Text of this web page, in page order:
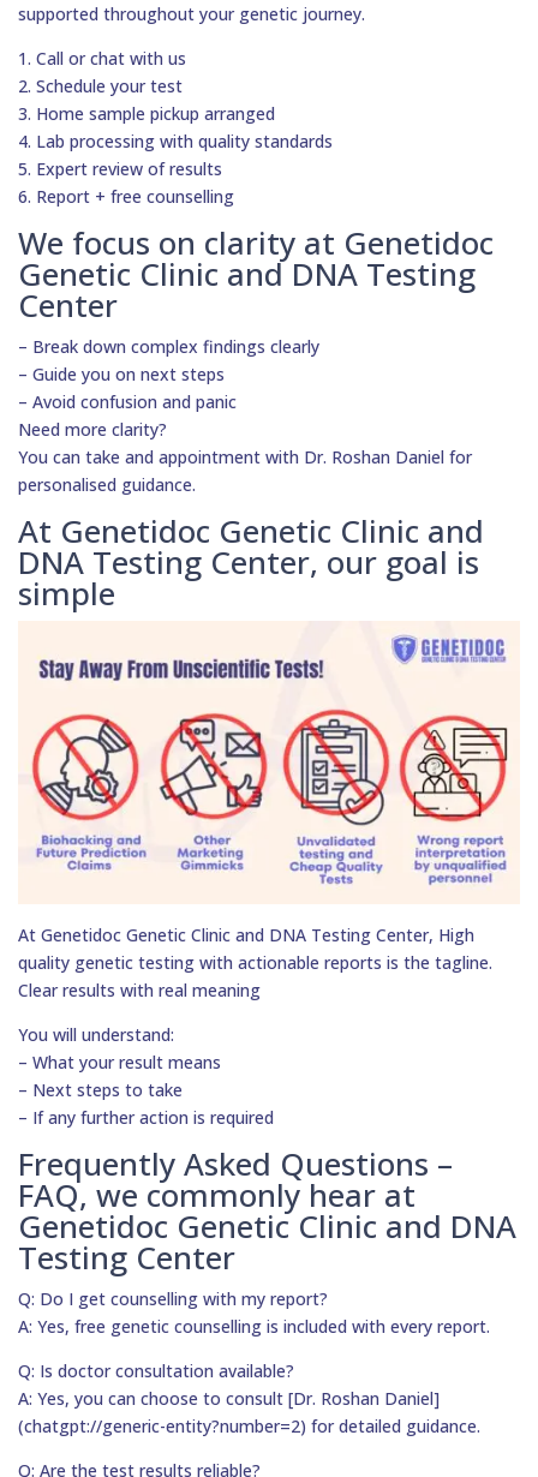
supported throughout your genetic journey.
1. Call or chat with us
2. Schedule your test
3. Home sample pickup arranged
4. Lab processing with quality standards
5. Expert review of results
6. Report + free counselling
We focus on clarity at Genetidoc
Genetic Clinic and DNA Testing
Center
– Break down complex findings clearly
– Guide you on next steps
– Avoid confusion and panic
Need more clarity?
You can take and appointment with Dr. Roshan Daniel for
personalised guidance.
At Genetidoc Genetic Clinic and
DNA Testing Center, our goal is
simple
At Genetidoc Genetic Clinic and DNA Testing Center, High
quality genetic testing with actionable reports is the tagline.
Clear results with real meaning
You will understand:
– What your result means
– Next steps to take
– If any further action is required
Frequently Asked Questions –
FAQ, we commonly hear at
Genetidoc Genetic Clinic and DNA
Testing Center
Q: Do I get counselling with my report?
A: Yes, free genetic counselling is included with every report.
Q: Is doctor consultation available?
A: Yes, you can choose to consult [Dr. Roshan Daniel]
(chatgpt://generic-entity?number=2) for detailed guidance.
Q: Are the test results reliable?